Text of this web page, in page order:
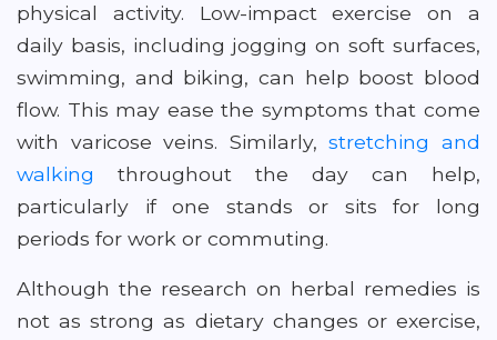
physical activity. Low-impact exercise on a
daily basis, including jogging on soft surfaces,
swimming, and biking, can help boost blood
flow. This may ease the symptoms that come
with varicose veins. Similarly,stretching and
walking throughout the day can help,
particularly if one stands or sits for long
periods for work or commuting.
Although the research on herbal remedies is
not as strong as dietary changes or exercise,